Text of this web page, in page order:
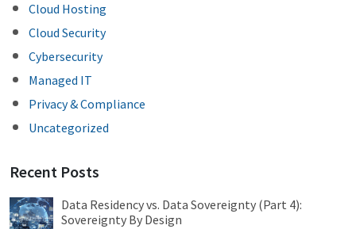
Cloud Hosting
Cloud Security
Cybersecurity
Managed IT
Privacy & Compliance
Uncategorized
Recent Posts
Data Residency vs. Data Sovereignty (Part 4):
Sovereignty By Design